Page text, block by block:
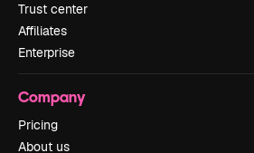
Trust center
Affiliates
Enterprise
Company
Pricing
About us